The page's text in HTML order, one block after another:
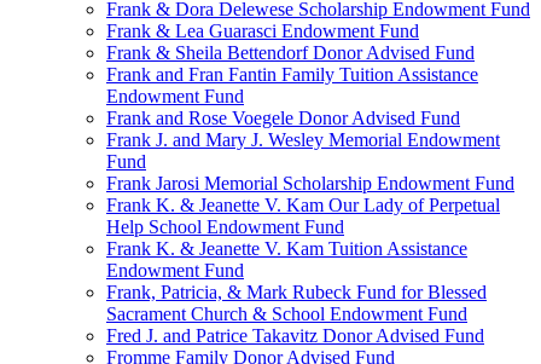
Frank & Dora Delewese Scholarship Endowment Fund
Frank & Lea Guarasci Endowment Fund
Frank & Sheila Bettendorf Donor Advised Fund
Frank and Fran Fantin Family Tuition Assistance
Endowment Fund
Frank and Rose Voegele Donor Advised Fund
Frank J. and Mary J. Wesley Memorial Endowment
Fund
Frank Jarosi Memorial Scholarship Endowment Fund
Frank K. & Jeanette V. Kam Our Lady of Perpetual
Help School Endowment Fund
Frank K. & Jeanette V. Kam Tuition Assistance
Endowment Fund
Frank, Patricia, & Mark Rubeck Fund for Blessed
Sacrament Church & School Endowment Fund
Fred J. and Patrice Takavitz Donor Advised Fund
Fromme Family Donor Advised Fund